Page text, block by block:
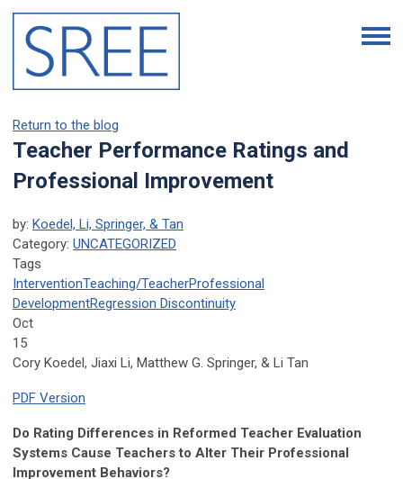
Return to the blog
Teacher Performance Ratings and
Professional Improvement
by: Koedel, Li, Springer, & Tan
Category: UNCATEGORIZED
Tags
InterventionTeaching/TeacherProfessional
DevelopmentRegression Discontinuity
Oct
15
Cory Koedel, Jiaxi Li, Matthew G. Springer, & Li Tan
PDF Version
Do Rating Differences in Reformed Teacher Evaluation
Systems Cause Teachers to Alter Their Professional
Improvement Behaviors?